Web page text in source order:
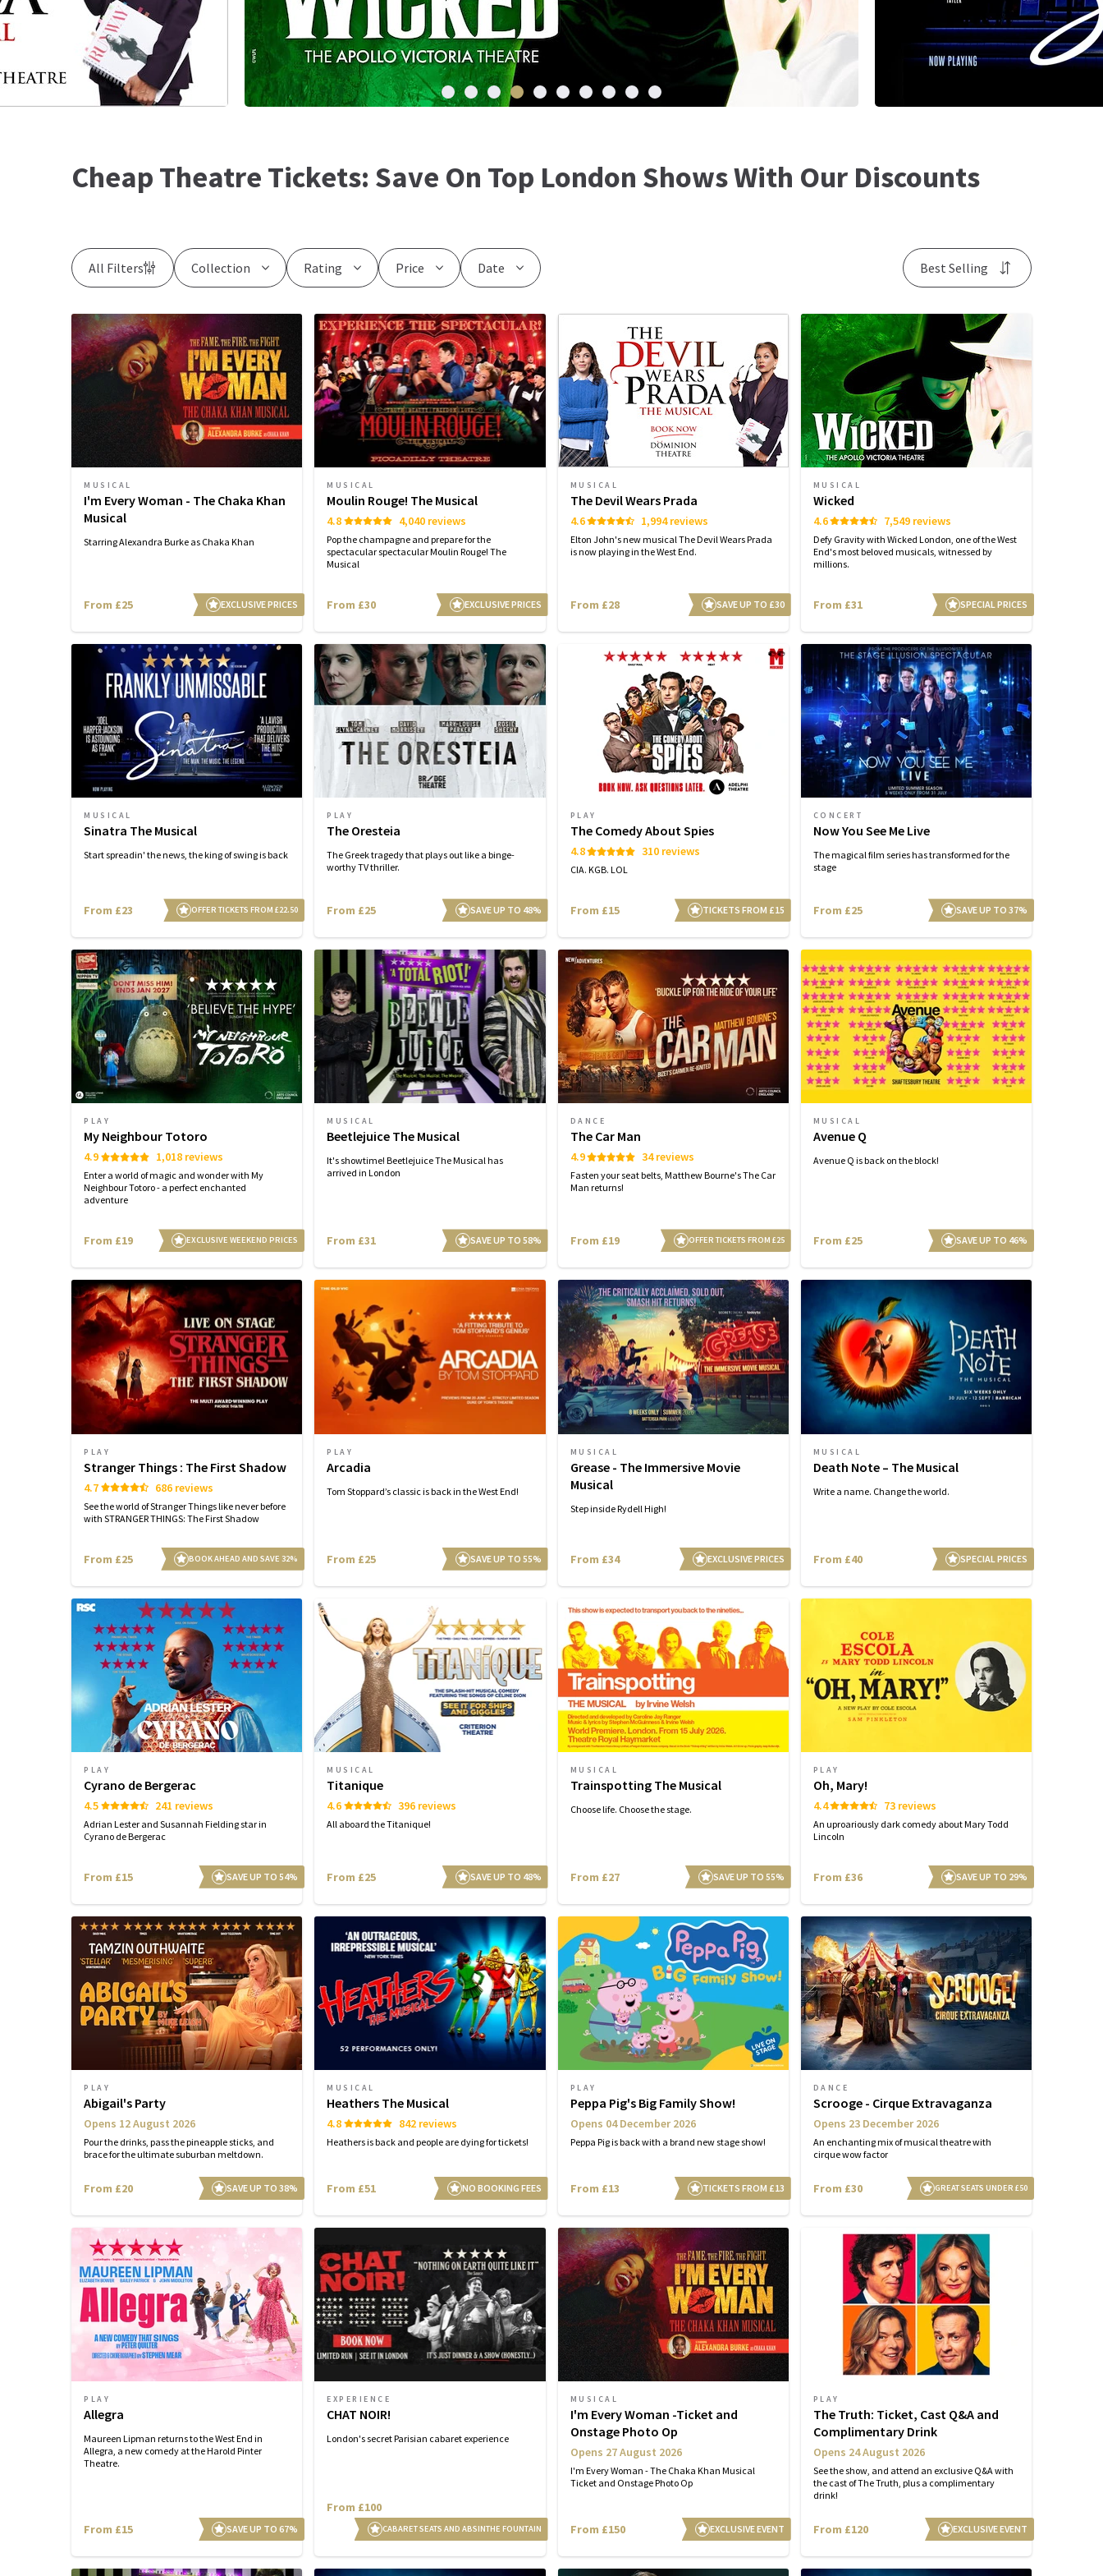
Cheap Theatre Tickets: Save On Top London Shows With Our Discounts
All Filters Collection Rating Price Date Best Selling
MUSICAL
I'm Every Woman - The Chaka Khan
Musical
Starring Alexandra Burke as Chaka Khan
From £25 EXCLUSIVE PRICES
MUSICAL
Moulin Rouge! The Musical
4.8 4,040 reviews
Pop the champagne and prepare for the
spectacular spectacular Moulin Rouge! The
Musical
From £30 EXCLUSIVE PRICES
MUSICAL
The Devil Wears Prada
4.6 1,994 reviews
Elton John's new musical The Devil Wears Prada
is now playing in the West End.
From £28 SAVE UP TO £30
MUSICAL
Wicked
4.6 7,549 reviews
Defy Gravity with Wicked London, one of the West
End's most beloved musicals, witnessed by
millions.
From £31 SPECIAL PRICES
MUSICAL
Sinatra The Musical
Start spreadin' the news, the king of swing is back
From £23 OFFER TICKETS FROM £22.50
PLAY
The Oresteia
The Greek tragedy that plays out like a binge-
worthy TV thriller.
From £25 SAVE UP TO 48%
PLAY
The Comedy About Spies
4.8 310 reviews
CIA. KGB. LOL
From £15 TICKETS FROM £15
CONCERT
Now You See Me Live
The magical film series has transformed for the
stage
From £25 SAVE UP TO 37%
PLAY
My Neighbour Totoro
4.9 1,018 reviews
Enter a world of magic and wonder with My
Neighbour Totoro - a perfect enchanted
adventure
From £19 EXCLUSIVE WEEKEND PRICES
MUSICAL
Beetlejuice The Musical
It's showtime! Beetlejuice The Musical has
arrived in London
From £31 SAVE UP TO 58%
DANCE
The Car Man
4.9 34 reviews
Fasten your seat belts, Matthew Bourne's The Car
Man returns!
From £19 OFFER TICKETS FROM £25
MUSICAL
Avenue Q
Avenue Q is back on the block!
From £25 SAVE UP TO 46%
PLAY
Stranger Things : The First Shadow
4.7 686 reviews
See the world of Stranger Things like never before
with STRANGER THINGS: The First Shadow
From £25 BOOK AHEAD AND SAVE 32%
PLAY
Arcadia
Tom Stoppard’s classic is back in the West End!
From £25 SAVE UP TO 55%
MUSICAL
Grease - The Immersive Movie
Musical
Step inside Rydell High!
From £34 EXCLUSIVE PRICES
MUSICAL
Death Note – The Musical
Write a name. Change the world.
From £40 SPECIAL PRICES
PLAY
Cyrano de Bergerac
4.5 241 reviews
Adrian Lester and Susannah Fielding star in
Cyrano de Bergerac
From £15 SAVE UP TO 54%
MUSICAL
Titanique
4.6 396 reviews
All aboard the Titanique!
From £25 SAVE UP TO 48%
MUSICAL
Trainspotting The Musical
Choose life. Choose the stage.
From £27 SAVE UP TO 55%
PLAY
Oh, Mary!
4.4 73 reviews
An uproariously dark comedy about Mary Todd
Lincoln
From £36 SAVE UP TO 29%
PLAY
Abigail's Party
Opens 12 August 2026
Pour the drinks, pass the pineapple sticks, and
brace for the ultimate suburban meltdown.
From £20 SAVE UP TO 38%
MUSICAL
Heathers The Musical
4.8 842 reviews
Heathers is back and people are dying for tickets!
From £51 NO BOOKING FEES
PLAY
Peppa Pig's Big Family Show!
Opens 04 December 2026
Peppa Pig is back with a brand new stage show!
From £13 TICKETS FROM £13
DANCE
Scrooge - Cirque Extravaganza
Opens 23 December 2026
An enchanting mix of musical theatre with
cirque wow factor
From £30 GREAT SEATS UNDER £50
PLAY
Allegra
Maureen Lipman returns to the West End in
Allegra, a new comedy at the Harold Pinter
Theatre.
From £15 SAVE UP TO 67%
EXPERIENCE
CHAT NOIR!
London's secret Parisian cabaret experience
From £100
CABARET SEATS AND ABSINTHE FOUNTAIN
MUSICAL
I'm Every Woman -Ticket and
Onstage Photo Op
Opens 27 August 2026
I'm Every Woman - The Chaka Khan Musical
Ticket and Onstage Photo Op
From £150 EXCLUSIVE EVENT
PLAY
The Truth: Ticket, Cast Q&A and
Complimentary Drink
Opens 24 August 2026
See the show, and attend an exclusive Q&A with
the cast of The Truth, plus a complimentary
drink!
From £120 EXCLUSIVE EVENT